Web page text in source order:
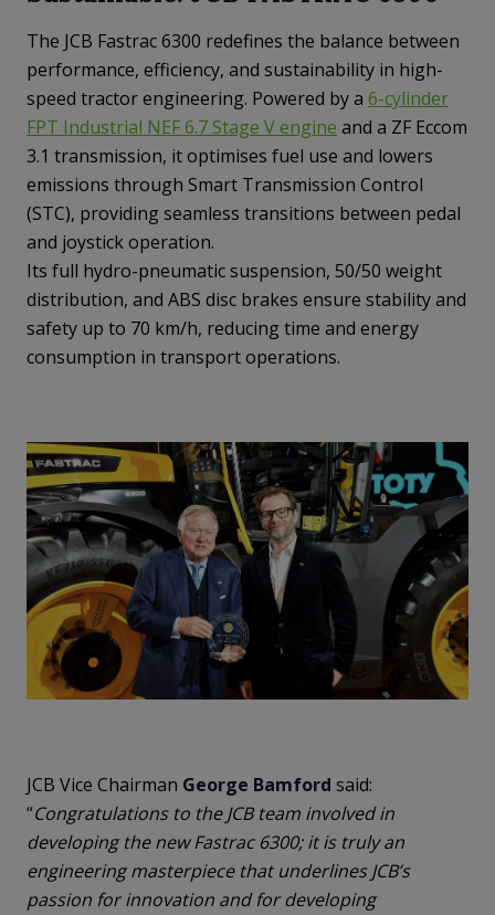
The JCB Fastrac 6300 redefines the balance between
performance, efficiency, and sustainability in high-
speed tractor engineering. Powered by a 6-cylinder
FPT Industrial NEF 6.7 Stage V engine and a ZF Eccom
3.1 transmission, it optimises fuel use and lowers
emissions through Smart Transmission Control
(STC), providing seamless transitions between pedal
and joystick operation.
Its full hydro-pneumatic suspension, 50/50 weight
distribution, and ABS disc brakes ensure stability and
safety up to 70 km/h, reducing time and energy
consumption in transport operations.
JCB Vice Chairman George Bamford said:
“Congratulations to the JCB team involved in
developing the new Fastrac 6300; it is truly an
engineering masterpiece that underlines JCB’s
passion for innovation and for developing